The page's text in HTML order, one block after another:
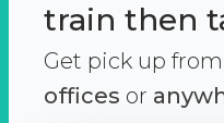
train then
Get pick up from
offices or